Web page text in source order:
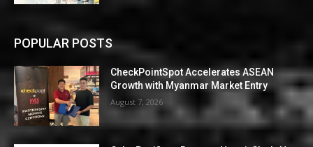
POPULAR POSTS
CheckPointSpot Accelerates ASEAN
Growth with Myanmar Market Entry
August 7, 2026